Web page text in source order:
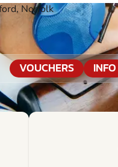
Norfolk
VOUCHERS INFO